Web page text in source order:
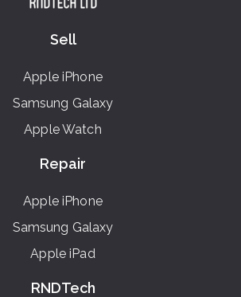
Sell
Apple iPhone
Samsung Galaxy
Apple Watch
Repair
Apple iPhone
Samsung Galaxy
Apple iPad
RNDTech